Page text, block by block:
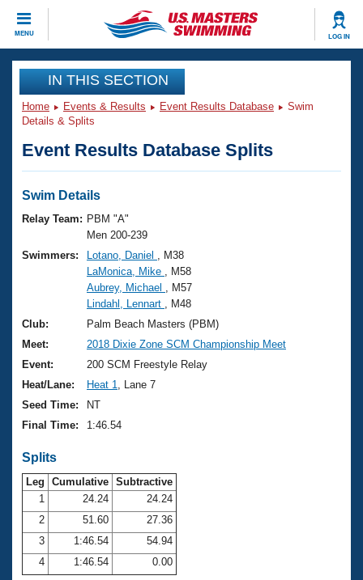
MENU LOG IN
CLOSE
Training
Workout Library
Articles And Videos
Swimming 101
Training Plans
Swimming Guides
Video Stroke Analysis
Club Finder
Workout Tracking
Events
Virtual And Fitness Events
2026 Summer Nationals
National Championships
Results And Rankings
Records
Eligibility Policy
Club Finder
Workout Library
About Us
What Is Masters Swimming?
USMS Community
Logo Merchandise
Membership Benefits
Open Water Central
Club Central
Coach Central
Join
IN THIS SECTION
Home Events & Results Event Results Database
Swim
Details & Splits
Event Results Database Splits
Swim Details
Relay Team: PBM "A"
Men 200-239
Swimmers:
Lotano, Daniel
, M38
LaMonica, Mike
, M58
Aubrey, Michael
, M57
Lindahl, Lennart
, M48
Club:
Palm Beach Masters (PBM)
Meet:
2018 Dixie Zone SCM Championship Meet
Event:
200 SCM Freestyle Relay
Heat/Lane:
Heat 1
, Lane 7
Seed Time:
NT
Final Time:
1:46.54
Splits
Leg Cumulative Subtractive
1
24.24
24.24
2
51.60
27.36
3
1:46.54
54.94
4
1:46.54 0.00